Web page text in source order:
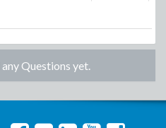
Questions yet.